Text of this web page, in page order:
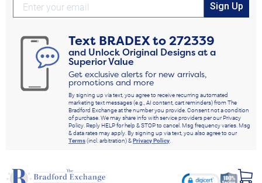
Sign Up
Text BRADEXto272339
and Unlock Original Designs at a
Superior Value
Get exclusive alerts for new arrivals,
promotions and more
By signing up via text, you agree to receive recurring automated
marketing text messages (e.g., AI content, cart reminders) from The
Bradford Exchange at the number you provide. Consent not a condition
of purchase. We may share info with service providers per our Privacy
Policy. Reply HELP for help & STOP to cancel. Msg frequency varies. Msg
& data rates may apply. By signing up via text, you also agree to our
Terms(incl. arbitration) &Privacy Policy.